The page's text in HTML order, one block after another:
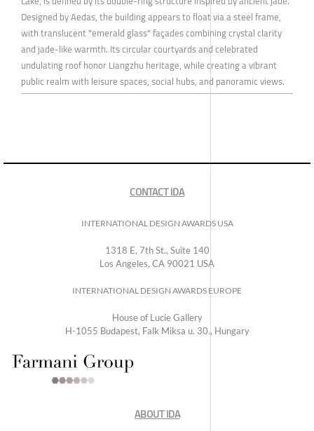
Designed by Aedas, the building appears to float via a steel frame,
with translucent "emerald glass" façades combining crystal clarity
and jade-like warmth. Its circular courtyards and celebrated
undulating roof honor Liangzhu heritage, while creating a vibrant
public realm with leisure spaces, social hubs, and panoramic views.
CONTACT IDA
INTERNATIONAL DESIGN AWARDS USA
1318 E, 7th St., Suite 140
Los Angeles, CA 90021 USA
INTERNATIONAL DESIGN AWARDS EUROPE
House of Lucie Gallery
H-1055 Budapest, Falk Miksa u. 30., Hungary
ABOUT IDA